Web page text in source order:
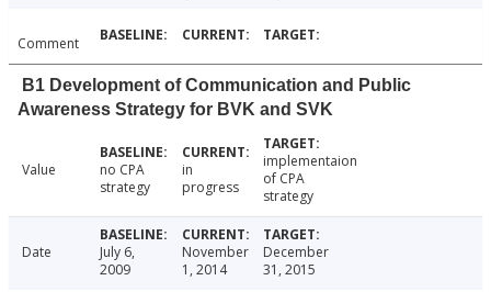
Comment
B1 Development of Communication and Public
Awareness Strategy for BVK and SVK
Value
no CPA
strategy
in
progress
implementaion
of CPA
strategy
Date
July 6,
2009
November
1, 2014
December
31, 2015